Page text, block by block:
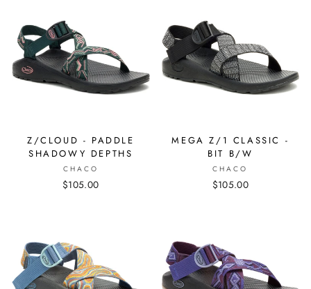
Z/CLOUD - PADDLE
SHADOWY DEPTHS
CHACO
$105.00
MEGA Z/1 CLASSIC -
BIT B/W
CHACO
$105.00